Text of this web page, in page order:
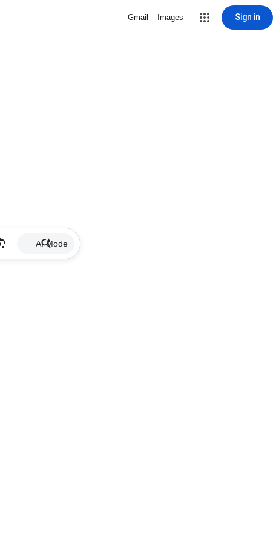
Gmail Images Sign in
AI Mode